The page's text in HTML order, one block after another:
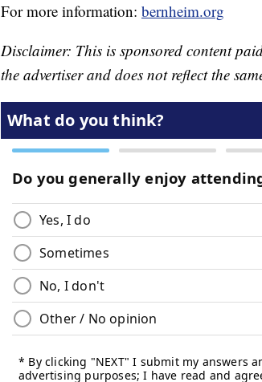
For more information: bernheim.org
Disclaimer: This is sponsored content
the advertiser and does not reflect the